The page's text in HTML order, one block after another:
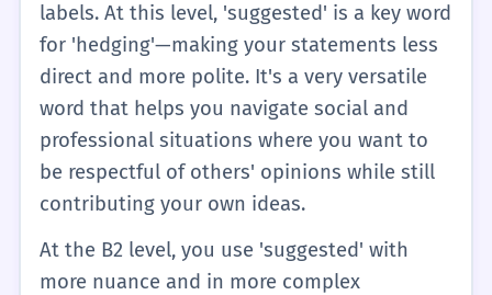
labels. At this level, 'suggested' is a key word
for 'hedging'—making your statements less
direct and more polite. It's a very versatile
word that helps you navigate social and
professional situations where you want to
be respectful of others' opinions while still
contributing your own ideas.
At the B2 level, you use 'suggested' with
more nuance and in more complex